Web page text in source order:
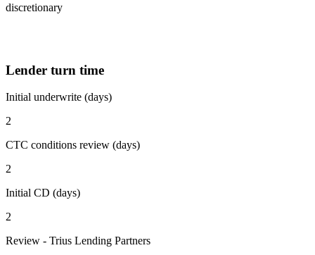
discretionary
Lender turn time
Initial underwrite (days)
2
CTC conditions review (days)
2
Initial CD (days)
2
Review - Trius Lending Partners